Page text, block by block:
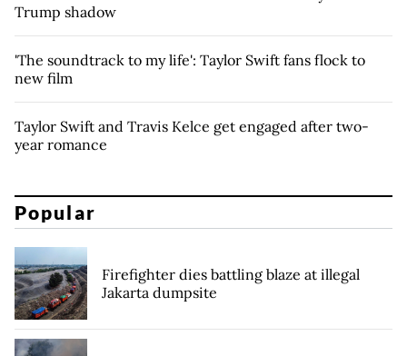
Trump shadow
'The soundtrack to my life': Taylor Swift fans flock to
new film
Taylor Swift and Travis Kelce get engaged after two-
year romance
Popular
Firefighter dies battling blaze at illegal
Jakarta dumpsite